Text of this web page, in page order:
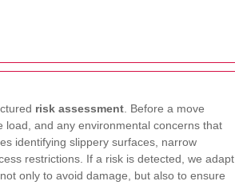
risk assessment . Before a move
load, and any environmental concerns that
identifying slippery surfaces, narrow
restrictions. If a risk is detected, we adapt
only to avoid damage, but also to ensure